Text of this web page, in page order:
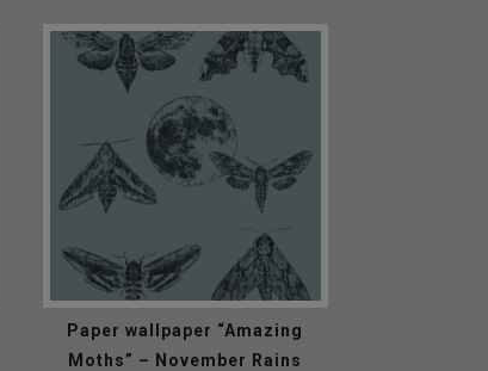
Paper wallpaper “Amazing
Moths” – November Rains